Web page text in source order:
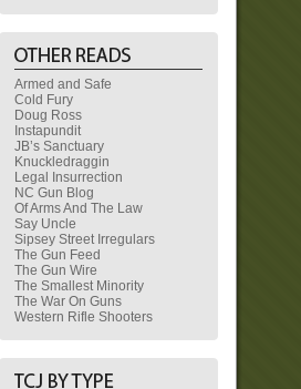
Armed and Safe
Cold Fury
Doug Ross
Instapundit
JB’s Sanctuary
Knuckledraggin
Legal Insurrection
NC Gun Blog
Of Arms And The Law
Say Uncle
Sipsey Street Irregulars
The Gun Feed
The Gun Wire
The Smallest Minority
The War On Guns
Western Rifle Shooters